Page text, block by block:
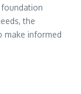
the
make informed